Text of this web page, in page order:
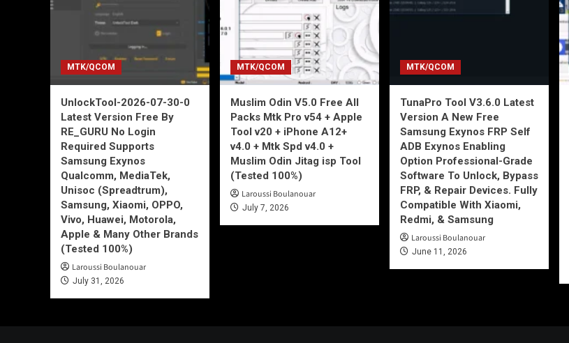
MTK/QCOM
UnlockTool-2026-07-30-0
Latest Version Free By
RE_GURU No Login
Required Supports
Samsung Exynos
Qualcomm, MediaTek,
Unisoc (Spreadtrum),
Samsung, Xiaomi, OPPO,
Vivo, Huawei, Motorola,
Apple & Many Other Brands
(Tested 100%)
Laroussi Boulanouar
July 31, 2026
MTK/QCOM
Muslim Odin V5.0 Free All
Packs Mtk Pro v54 + Apple
Tool v20 + iPhone A12+
v4.0 + Mtk Spd v4.0 +
Muslim Odin Jitag isp Tool
(Tested 100%)
Laroussi Boulanouar
July 7, 2026
MTK/QCOM
TunaPro Tool V3.6.0 Latest
Version A New Free
Samsung Exynos FRP Self
ADB Exynos Enabling
Option Professional-Grade
Software To Unlock, Bypass
FRP, & Repair Devices. Fully
Compatible With Xiaomi,
Redmi, & Samsung
Laroussi Boulanouar
June 11, 2026